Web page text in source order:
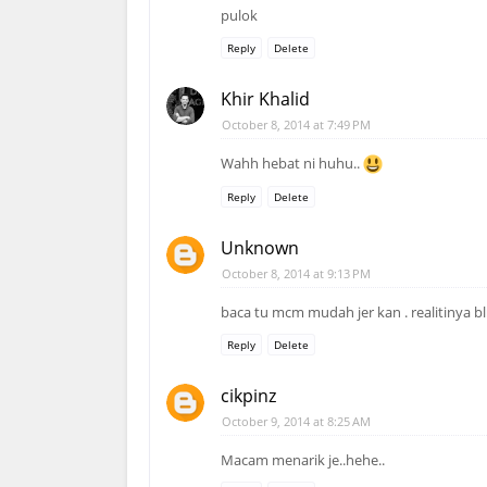
pulok
Reply Delete
Khir Khalid
October 8, 2014 at 7:49 PM
Wahh hebat ni huhu..
Reply Delete
Unknown
October 8, 2014 at 9:13 PM
baca tu mcm mudah jer kan . realitinya
Reply Delete
cikpinz
October 9, 2014 at 8:25 AM
Macam menarik je..hehe..